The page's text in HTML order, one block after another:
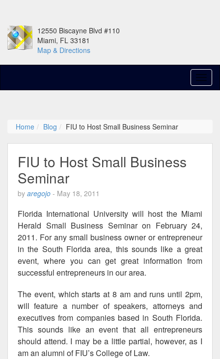
12550 Biscayne Blvd #110
Miami, FL 33181
Map & Directions
Home Blog FIU to Host Small Business Seminar
FIU to Host Small Business
Seminar
by aregojo - May 18, 2011
Florida International University will host the Miami
Herald Small Business Seminar on February 24,
2011. For any small business owner or entrepreneur
in the South Florida area, this sounds like a great
event, where you can get great information from
successful entrepreneurs in our area.
The event, which starts at 8 am and runs until 2pm,
will feature a number of speakers, attorneys and
executives from companies based in South Florida.
This sounds like an event that all entrepreneurs
should attend. I may be a little partial, however, as I
am an alumni of FIU’s College of Law.